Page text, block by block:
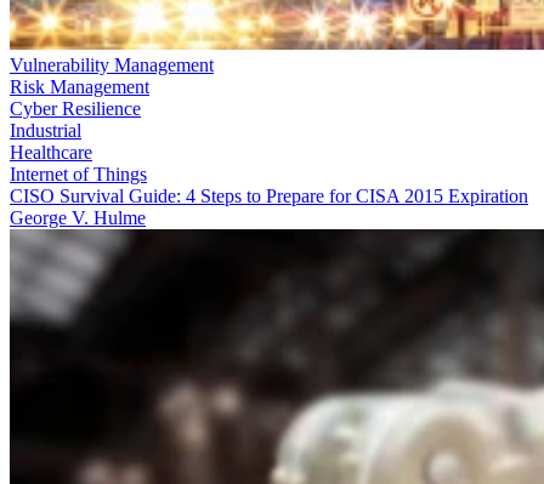
Vulnerability Management
Risk Management
Cyber Resilience
Industrial
Healthcare
Internet of Things
CISO Survival Guide: 4 Steps to Prepare for CISA 2015 Expiration
George V. Hulme